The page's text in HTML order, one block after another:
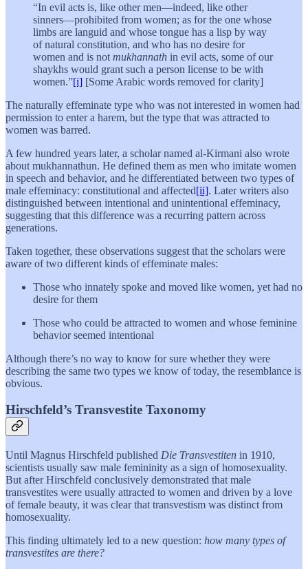
“In evil acts is, like other men—indeed, like other
sinners—prohibited from women; as for the one whose
limbs are languid and whose tongue has a lisp by way
of natural constitution, and who has no desire for
women and is not mukhannath in evil acts, some of our
shaykhs would grant such a person license to be with
women.”[i] [Some Arabic words removed for clarity]
The naturally effeminate type who was not interested in women had
permission to enter a harem, but the type that was attracted to
women was barred.
A few hundred years later, a scholar named al-Kirmani also wrote
about mukhannathun. He defined them as men who imitate women
in speech and behavior, and he differentiated between two types of
male effeminacy: constitutional and affected[ii]. Later writers also
distinguished between intentional and unintentional effeminacy,
suggesting that this difference was a recurring pattern across
generations.
Taken together, these observations suggest that the scholars were
aware of two different kinds of effeminate males:
Those who innately spoke and moved like women, yet had no
desire for them
Those who could be attracted to women and whose feminine
behavior seemed intentional
Although there’s no way to know for sure whether they were
describing the same two types we know of today, the resemblance is
obvious.
Hirschfeld’s Transvestite Taxonomy
Until Magnus Hirschfeld published Die Transvestiten in 1910,
scientists usually saw male femininity as a sign of homosexuality.
But after Hirschfeld conclusively demonstrated that male
transvestites were usually attracted to women and driven by a love
of female beauty, it was clear that transvestism was distinct from
homosexuality.
This finding ultimately led to a new question: how many types of
transvestites are there?